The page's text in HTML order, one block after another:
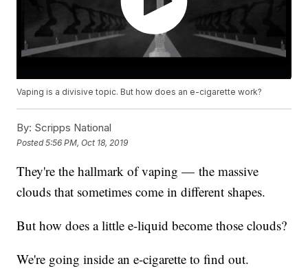
Vaping is a divisive topic. But how does an e-cigarette work?
By: Scripps National
Posted5:56 PM, Oct 18, 2019
They're the hallmark of vaping — the massive
clouds that sometimes come in different shapes.
But how does a little e-liquid become those clouds?
We're going inside an e-cigarette to find out.